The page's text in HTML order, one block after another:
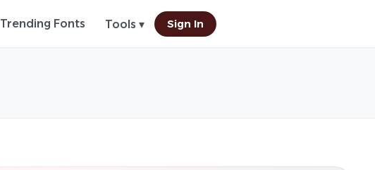
Trending Fonts Tools ▾ Sign In